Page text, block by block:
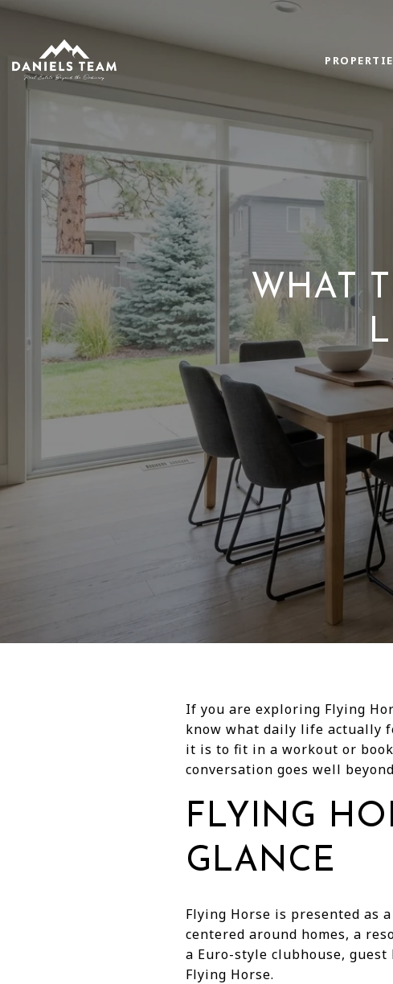
WHAT
If you are exploring Flying
know what daily life actually
it is to fit in a workout or
conversation goes well
FLYING
GLANCE
Flying Horse is presented as
centered around homes, a
a Euro-style clubhouse,
Flying Horse.